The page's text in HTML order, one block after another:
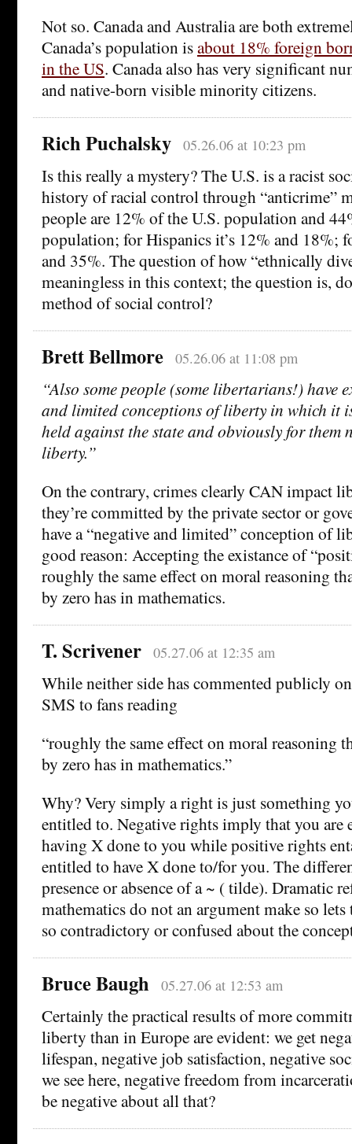
Not so. Canada and Australia are both
Canada’s population isabout 18% foreign
in the US. Canada also has very significant
and native-born visible minority citizens.
Rich Puchalsky 05.26.06 at 10:23 pm
Is this really a mystery? The U.S. is a racist
history of racial control through “anticrime”
people are 12% of the U.S. population and
population; for Hispanics it’s 12% and 18%;
and 35%. The question of how “ethnically
meaningless in this context; the question is,
method of social control?
Brett Bellmore 05.26.06 at 11:08 pm
“Also some people (some libertarians!) have
and limited conceptions of liberty in which it
held against the state and obviously for them
liberty.”
On the contrary, crimes clearly CAN impact
they’re committed by the private sector or
have a “negative and limited” conception of
good reason: Accepting the existance of
roughly the same effect on moral reasoning
by zero has in mathematics.
T. Scrivener 05.27.06 at 12:35 am
While neither side has commented publicly
SMS to fans reading
“roughly the same effect on moral reasoning
by zero has in mathematics.”
Why? Very simply a right is just something
entitled to. Negative rights imply that you are
having X done to you while positive rights
entitled to have X done to/for you. The
presence or absence of a ~ ( tilde). Dramatic
mathematics do not an argument make so
so contradictory or confused about the
Bruce Baugh 05.27.06 at 12:53 am
Certainly the practical results of more
liberty than in Europe are evident: we get
lifespan, negative job satisfaction, negative
we see here, negative freedom from
be negative about all that?